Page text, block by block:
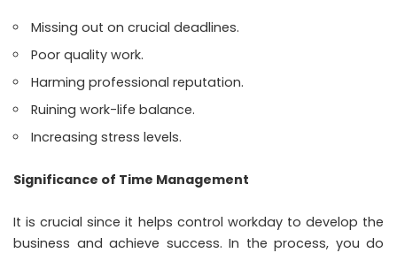
Missing out on crucial deadlines.
Poor quality work.
Harming professional reputation.
Ruining work-life balance.
Increasing stress levels.
Significance of Time Management
It is crucial since it helps control workday to develop the
business and achieve success. In the process, you do